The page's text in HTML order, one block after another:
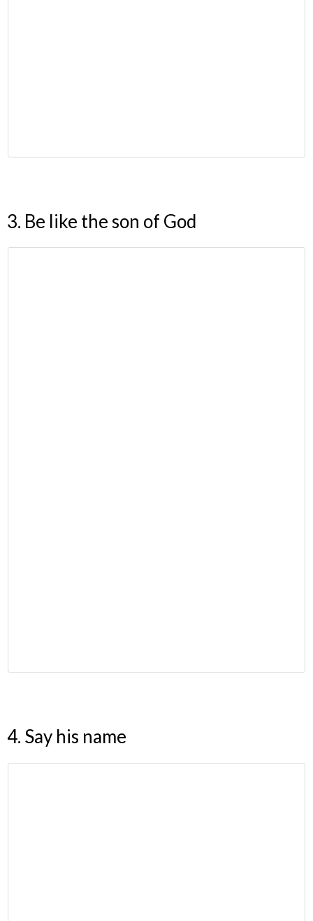
3. Be like the son of God
4. Say his name